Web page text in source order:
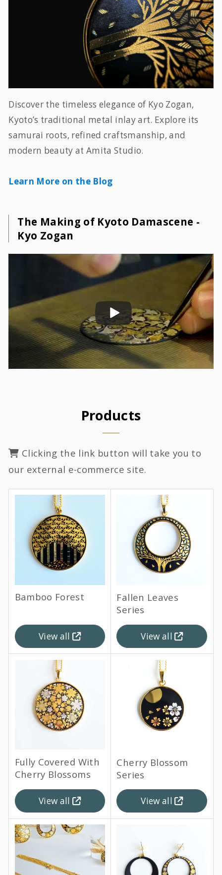
Discover the timeless elegance of Kyo Zogan,
Kyoto’s traditional metal inlay art. Explore its
samurai roots, refined craftsmanship, and
modern beauty at Amita Studio.
Learn More on the Blog
The Making of Kyoto Damascene -
Kyo Zogan
Products
Clicking the link button will take you to
our external e-commerce site.
Bamboo Forest
View all
Fallen Leaves
Series
View all
Fully Covered With
Cherry Blossoms
View all
Cherry Blossom
Series
View all